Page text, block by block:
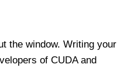
the window. Writing your
of CUDA and